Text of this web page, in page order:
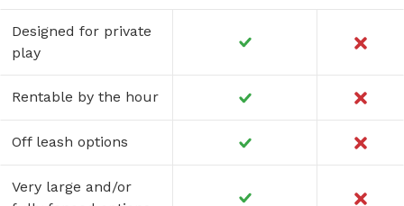
Designed for private
play
Rentable by the hour
Off leash options
Very large and/or